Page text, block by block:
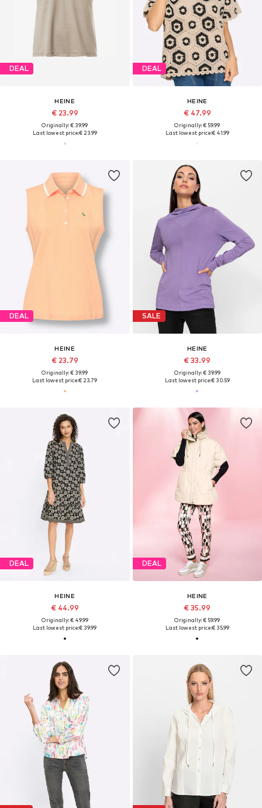
DEAL
HEINE
€ 23.99
Originally: € 39.99
Last lowest price:€ 23.99
DEAL
HEINE
€ 47.99
Originally: € 59.99
Last lowest price:€ 41.99
DEAL
HEINE
€ 23.79
Originally: € 39.99
Last lowest price:€ 23.79
SALE
HEINE
€ 33.99
Originally: € 39.99
Last lowest price:€ 30.59
DEAL
HEINE
€ 44.99
Originally: € 49.99
Last lowest price:€ 39.99
DEAL
HEINE
€ 35.99
Originally: € 59.99
Last lowest price:€ 35.99